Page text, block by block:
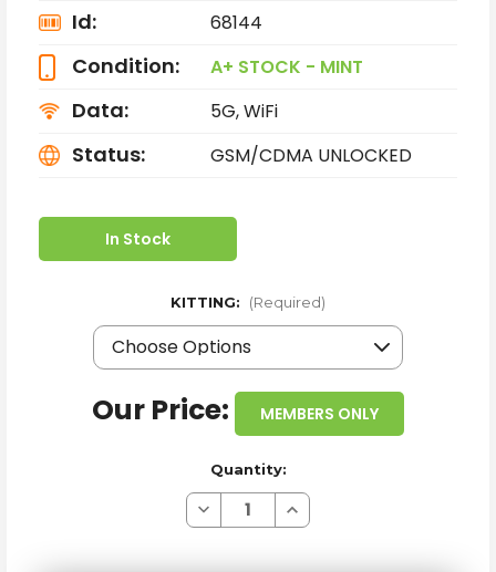
Id: 68144
Condition: A+ STOCK - MINT
Data: 5G, WiFi
Status: GSM/CDMA UNLOCKED
In Stock
KITTING: (Required)
Our Price: MEMBERS ONLY
Quantity:
Decrease
Quantity
Increase
Quantity